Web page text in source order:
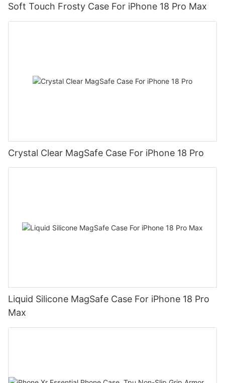
Soft Touch Frosty Case For iPhone 18 Pro Max
Crystal Clear MagSafe Case For iPhone 18 Pro
Liquid Silicone MagSafe Case For iPhone 18 Pro
Max